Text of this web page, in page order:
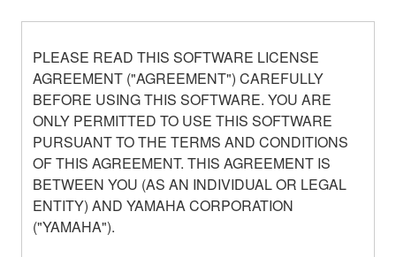
PLEASE READ THIS SOFTWARE LICENSE
AGREEMENT ("AGREEMENT") CAREFULLY
BEFORE USING THIS SOFTWARE. YOU ARE
ONLY PERMITTED TO USE THIS SOFTWARE
PURSUANT TO THE TERMS AND CONDITIONS
OF THIS AGREEMENT. THIS AGREEMENT IS
BETWEEN YOU (AS AN INDIVIDUAL OR LEGAL
ENTITY) AND YAMAHA CORPORATION
("YAMAHA").